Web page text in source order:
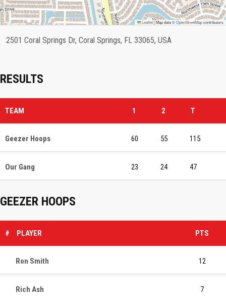
Leaflet|Map data ©OpenStreetMapcontributors
2501 Coral Springs Dr, Coral Springs, FL 33065, USA
RESULTS
TEAM 1 2 T
Geezer Hoops 60 55 115
Our Gang 23 24 47
GEEZER HOOPS
# PLAYER PTS
Ron Smith 12
Rich Ash 7